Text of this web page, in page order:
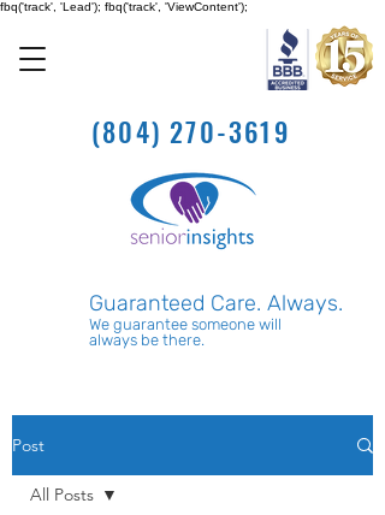
fbq('track', 'Lead'); fbq('track', 'ViewContent');
Guaranteed Care. Always.
We guarantee someone will
always be there.
(804) 270-3619
Post
All Posts